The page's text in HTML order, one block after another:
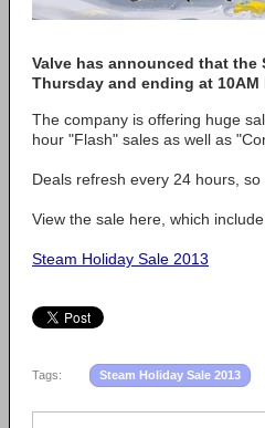
Valve has announced that
Thursday and ending at 10AM
The company is offering huge
hour "Flash" sales as well as
Deals refresh every 24 hours,
View the sale here, which
Steam Holiday Sale 2013
Tags: Steam Holiday Sale 2013